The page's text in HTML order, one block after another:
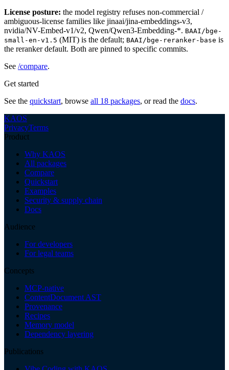
License posture: the model registry refuses non-commercial /
ambiguous-license families like jinaai/jina-embeddings-v3,
nvidia/NV-Embed-v1/v2, Qwen/Qwen3-Embedding-*. BAAI/bge-
small-en-v1.5 (MIT) is the default; BAAI/bge-reranker-base is
the reranker default. Both are pinned to specific commits.
See /compare.
Get started
See the quickstart, browse all 18 packages, or read the docs.
KAOS
PrivacyTerms
Product
Why KAOS
All packages
Compare
Quickstart
Examples
Security & supply chain
Docs
Audience
For developers
For legal teams
Concepts
MCP-native
ContentDocument AST
Provenance
Recipes
Memory model
Dependency layering
Publications